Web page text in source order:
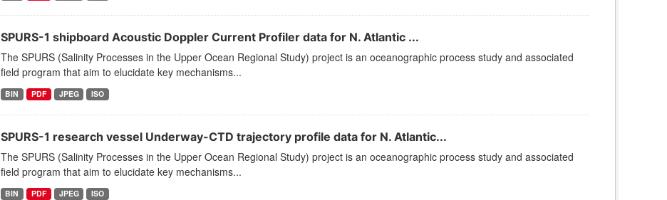
SPURS-1 shipboard Acoustic Doppler Current Profiler data for N. Atlantic ...
The SPURS (Salinity Processes in the Upper Ocean Regional Study) project is an oceanographic process study and associated
field program that aim to elucidate key mechanisms...
BIN PDF JPEG ISO
SPURS-1 research vessel Underway-CTD trajectory profile data for N. Atlantic...
The SPURS (Salinity Processes in the Upper Ocean Regional Study) project is an oceanographic process study and associated
field program that aim to elucidate key mechanisms...
BIN PDF JPEG ISO